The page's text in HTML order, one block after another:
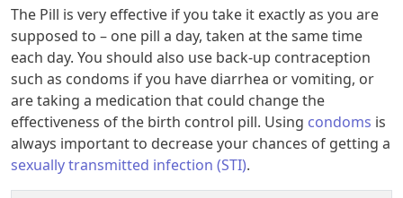
The Pill is very effective if you take it exactly as you are
supposed to – one pill a day, taken at the same time
each day. You should also use back-up contraception
such as condoms if you have diarrhea or vomiting, or
are taking a medication that could change the
effectiveness of the birth control pill. Using condoms is
always important to decrease your chances of getting a
sexually transmitted infection (STI).